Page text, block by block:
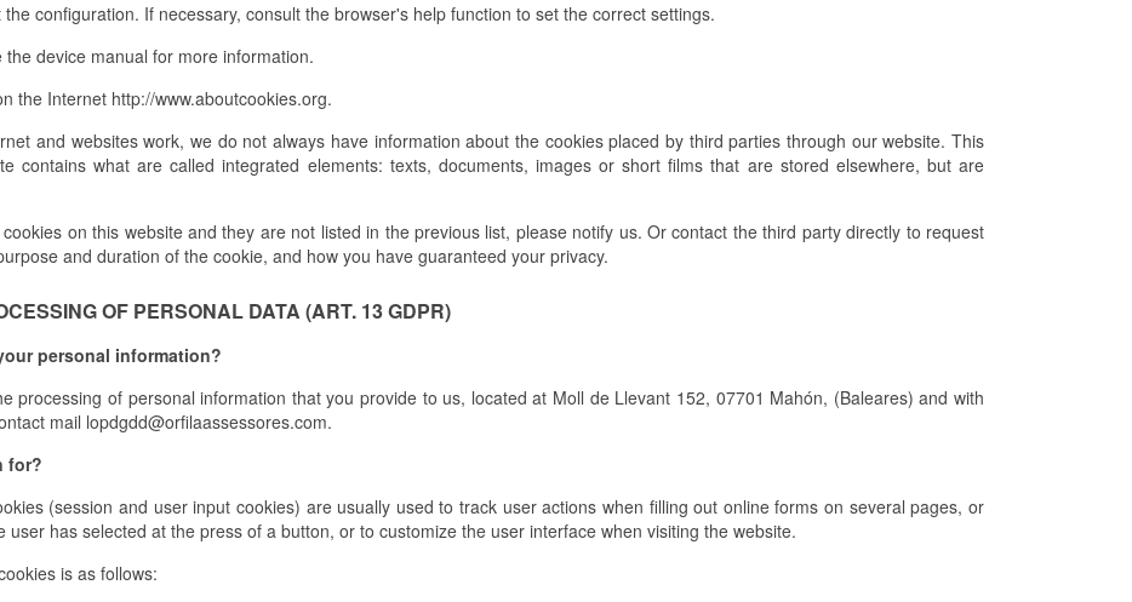
configuration. If necessary, consult the browser's help function to set the correct settings.
device manual for more information.
the Internet http://www.aboutcookies.org.
and websites work, we do not always have information about the cookies placed by third parties through our website. This
contains what are called integrated elements: texts, documents, images or short films that are stored elsewhere, but are
on this website and they are not listed in the previous list, please notify us. Or contact the third party directly to request
and duration of the cookie, and how you have guaranteed your privacy.
OF PERSONAL DATA (ART. 13 GDPR)
personal information?
processing of personal information that you provide to us, located at Moll de Llevant 152, 07701 Mahón, (Baleares) and with
mail lopdgdd@orfilaassessores.com.
for?
(session and user input cookies) are usually used to track user actions when filling out online forms on several pages, or
has selected at the press of a button, or to customize the user interface when visiting the website.
is as follows: